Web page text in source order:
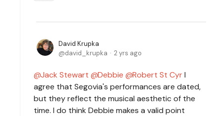
David Krupka
david_krupka
2 yrs ago
Jack Stewart Debbie Robert St CyrI
agree that Segovia's performances are dated,
but they reflect the musical aesthetic of the
time. I do think Debbie makes a valid point